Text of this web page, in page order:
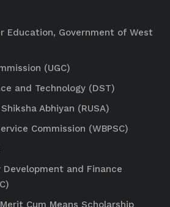
Education, Government of West
(UGC)
and Technology (DST)
Abhiyan (RUSA)
Commission (WBPSC)
and Finance
Cum Means Scholarship